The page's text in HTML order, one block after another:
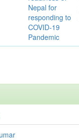
Nepal for
responding to
COVID-19
Pandemic